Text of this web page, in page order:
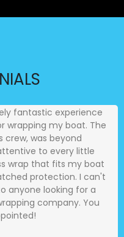
fantastic experience
wrapping my boat. The
crew, was beyond
to every little
wrap that fits my boat
protection. I can't
anyone looking for a
company. You